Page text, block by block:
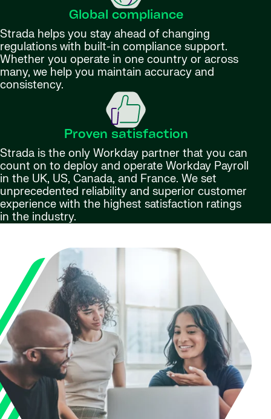
Global compliance
Strada helps you stay ahead of changing
regulations with built-in compliance support.
Whether you operate in one country or across
many, we help you maintain accuracy and
consistency.
Proven satisfaction
Strada is the only Workday partner that you can
count on to deploy and operate Workday Payroll
in the UK, US, Canada, and France. We set
unprecedented reliability and superior customer
experience with the highest satisfaction ratings
in the industry.